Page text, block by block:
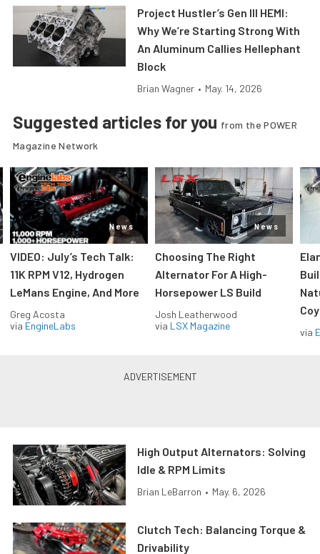
Project Hustler’s Gen III HEMI:
Why We’re Starting Strong With
An Aluminum Callies Hellephant
Block
Brian Wagner • May. 14, 2026
Suggested articles for you from the POWER
Magazine Network
News
VIDEO: July’s Tech Talk:
11K RPM V12, Hydrogen
LeMans Engine, And More
Greg Acosta
via EngineLabs
News
Choosing The Right
Alternator For A High-
Horsepower LS Build
Josh Leatherwood
via LSX Magazine
via
High Output Alternators: Solving
Idle & RPM Limits
Brian LeBarron • May. 6, 2026
Clutch Tech: Balancing Torque &
Drivability